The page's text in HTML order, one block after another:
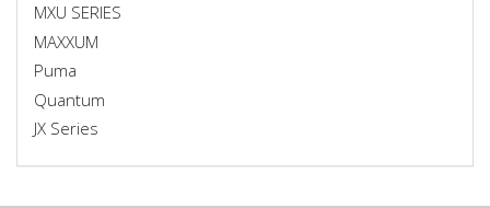
MXU SERIES
MAXXUM
Puma
Quantum
JX Series